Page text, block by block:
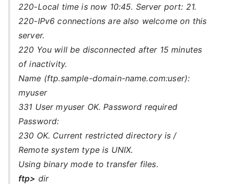
220-Local time is now 10:45. Server port: 21.
220-IPv6 connections are also welcome on this
server.
220 You will be disconnected after 15 minutes
of inactivity.
Name (ftp.sample-domain-name.com:user):
myuser
331 User myuser OK. Password required
Password:
230 OK. Current restricted directory is /
Remote system type is UNIX.
Using binary mode to transfer files.
ftp> dir